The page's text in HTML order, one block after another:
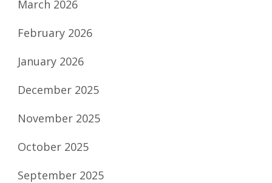
March 2026
February 2026
January 2026
December 2025
November 2025
October 2025
September 2025